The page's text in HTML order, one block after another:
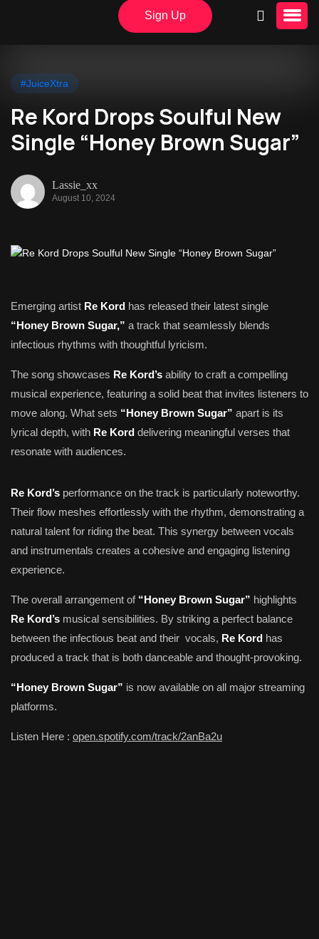
Sign Up
#JuiceXtra
Re Kord Drops Soulful New
Single “Honey Brown Sugar”
Lassie_xx
August 10, 2024
Emerging artist Re Kord has released their latest single
“Honey Brown Sugar,” a track that seamlessly blends
infectious rhythms with thoughtful lyricism.
The song showcases Re Kord’s ability to craft a compelling
musical experience, featuring a solid beat that invites listeners to
move along. What sets “Honey Brown Sugar” apart is its
lyrical depth, with Re Kord delivering meaningful verses that
resonate with audiences.
Re Kord’s performance on the track is particularly noteworthy.
Their flow meshes effortlessly with the rhythm, demonstrating a
natural talent for riding the beat. This synergy between vocals
and instrumentals creates a cohesive and engaging listening
experience.
The overall arrangement of “Honey Brown Sugar” highlights
Re Kord’s musical sensibilities. By striking a perfect balance
between the infectious beat and their vocals, Re Kord has
produced a track that is both danceable and thought-provoking.
“Honey Brown Sugar” is now available on all major streaming
platforms.
Listen Here : open.spotify.com/track/2anBa2u